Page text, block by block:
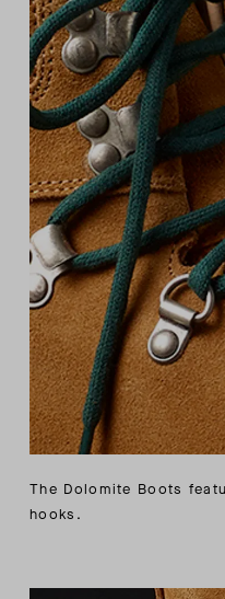
The Dolomite Boots
hooks.